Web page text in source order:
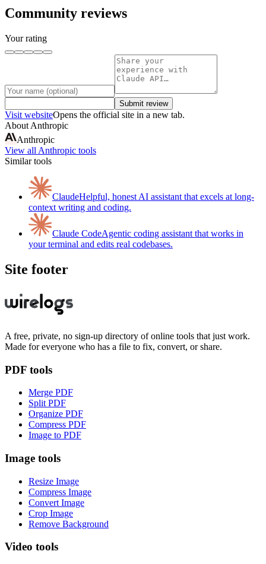
Community reviews
Your rating
Submit review
Visit websiteOpens the official site in a new tab.
About Anthropic
Anthropic
View all Anthropic tools
Similar tools
ClaudeHelpful, honest AI assistant that excels at long-
context writing and coding.
Claude CodeAgentic coding assistant that works in
your terminal and edits real codebases.
Site footer
A free, private, no sign-up directory of online tools that just work.
Made for everyone who has a file to fix, convert, or share.
PDF tools
Merge PDF
Split PDF
Organize PDF
Compress PDF
Image to PDF
Image tools
Resize Image
Compress Image
Convert Image
Crop Image
Remove Background
Video tools